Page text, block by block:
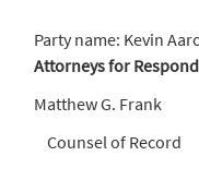
Party name: Kevin
Attorneys for
Matthew G. Frank
Counsel of Record